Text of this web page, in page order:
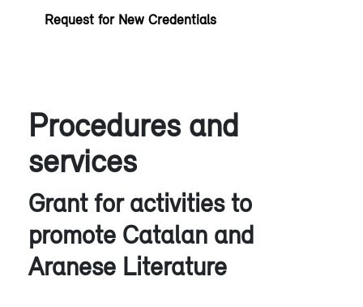
Request for New Credentials
Procedures and
services
Grant for activities to
promote Catalan and
Aranese Literature